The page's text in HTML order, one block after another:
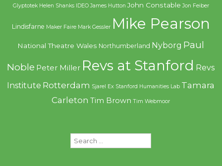
Glyptotek Helen Shanks IDEO James Hutton John Constable Jon Feiber
Lindisfarne Maker Faire Mark Gessler Mike Pearson
National Theatre Wales Northumberland Nyborg Paul
Noble Peter Miller Revs at Stanford Revs
Institute Rotterdam Sjarel Ex Stanford Humanities Lab Tamara
Carleton Tim Brown Tim Webmoor
Search
for: